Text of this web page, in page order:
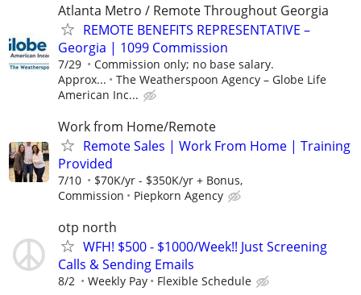
Atlanta Metro / Remote Throughout Georgia
REMOTE BENEFITS REPRESENTATIVE –
Georgia | 1099 Commission
7/29
Commission only; no base salary.
Approx...
The Weatherspoon Agency – Globe Life
American Inc...
Work from Home/Remote
Remote Sales | Work From Home | Training
Provided
7/10
$70K/yr - $350K/yr + Bonus,
Commission
Piepkorn Agency
otp north
WFH! $500 - $1000/Week!! Just Screening
Calls & Sending Emails
8/2 Weekly Pay Flexible Schedule